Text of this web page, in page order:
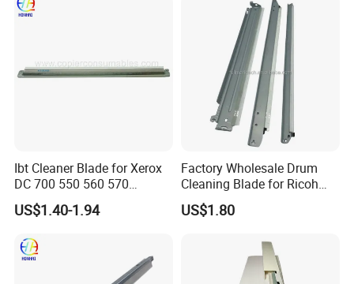
Ibt Cleaner Blade for Xerox
DC 700 550 560 570
655n50040 033K97980
US$1.40-1.94
Factory Wholesale Drum
Cleaning Blade for Ricoh
MP C2500 C3000 C3500
C4500 C2000 C3002 Copier
US$1.80